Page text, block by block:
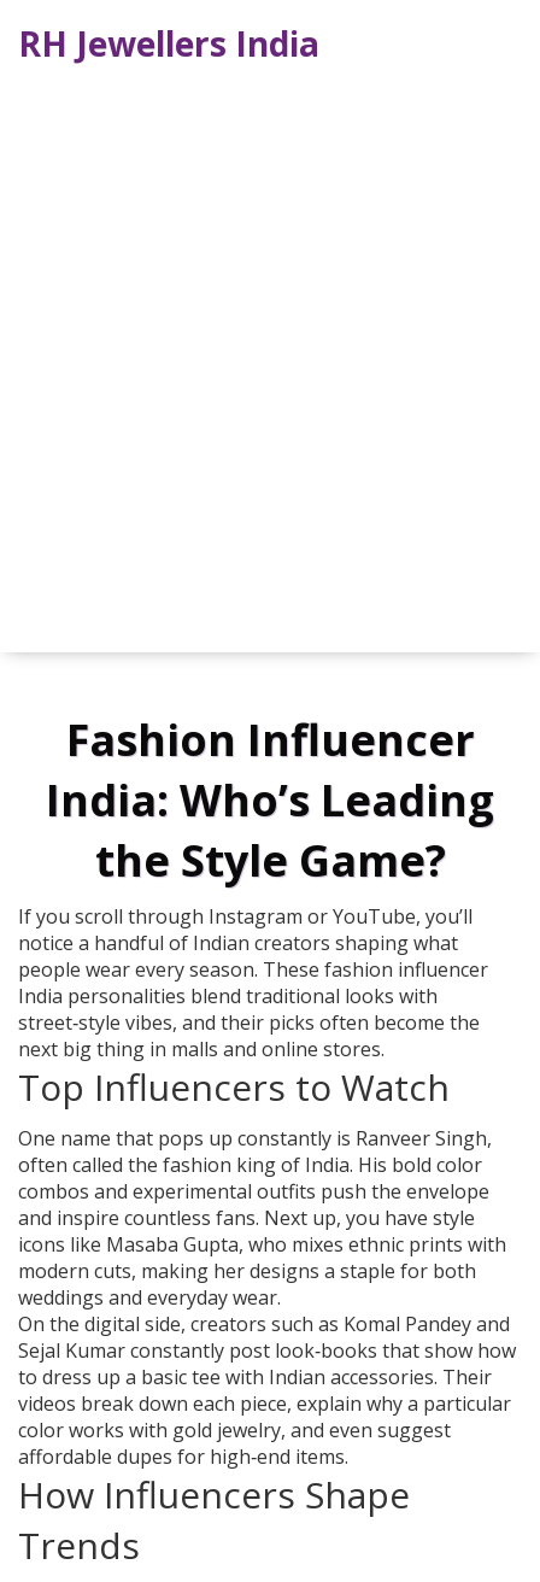
RH Jewellers India
Fashion Influencer
India: Who’s Leading
the Style Game?
If you scroll through Instagram or YouTube, you’ll
notice a handful of Indian creators shaping what
people wear every season. These fashion influencer
India personalities blend traditional looks with
street‑style vibes, and their picks often become the
next big thing in malls and online stores.
Top Influencers to Watch
One name that pops up constantly is Ranveer Singh,
often called the fashion king of India. His bold color
combos and experimental outfits push the envelope
and inspire countless fans. Next up, you have style
icons like Masaba Gupta, who mixes ethnic prints with
modern cuts, making her designs a staple for both
weddings and everyday wear.
On the digital side, creators such as Komal Pandey and
Sejal Kumar constantly post look‑books that show how
to dress up a basic tee with Indian accessories. Their
videos break down each piece, explain why a particular
color works with gold jewelry, and even suggest
affordable dupes for high‑end items.
How Influencers Shape
Trends